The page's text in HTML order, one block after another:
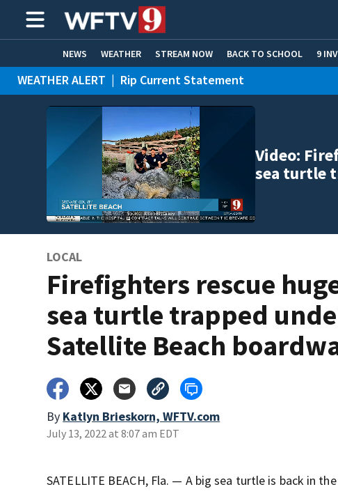
NEWS WEATHER STREAM NOW BACK TO SCHOOL 9
HOME EXPERTS CARE CONNECT
WEATHER ALERT | Rip Current Statement
Video:
sea turtle
LOCAL
Firefighters rescue
sea turtle trapped
Satellite Beach
By Katlyn Brieskorn, WFTV.com
July 13, 2022 at 8:07 am EDT
SATELLITE BEACH, Fla. — A big sea turtle is back in